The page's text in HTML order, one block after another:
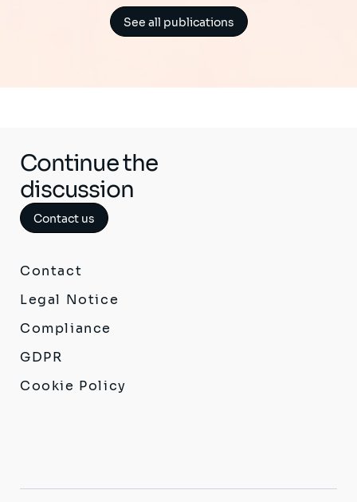
See all publications
Continue the
discussion
Contact us
Contact
Legal Notice
Compliance
GDPR
Cookie Policy